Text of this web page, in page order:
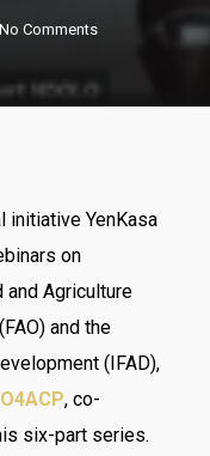
No Comments
initiative YenKasa
on
and Agriculture
and the
(IFAD),
, co-
six-part series.